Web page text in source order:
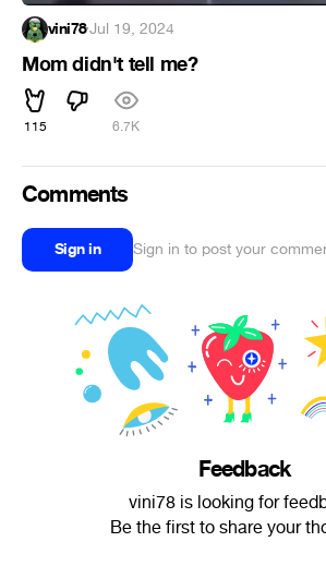
vini78·Jul 19, 2024
Mom didn't tell me?
115 6.7K
Comments
Sign in Sign in to post your
Feedback
vini78 is looking for
Be the first to share your